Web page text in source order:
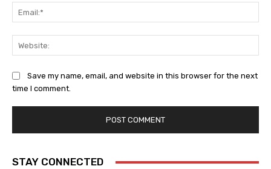
Save my name, email, and website in this browser for the next
time I comment.
STAY CONNECTED